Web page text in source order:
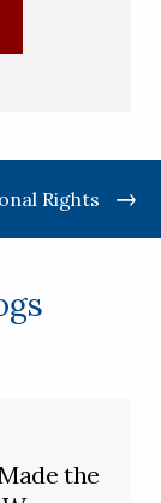
Rights
the